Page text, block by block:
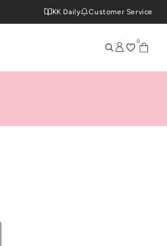
KK Daily Customer Service
0